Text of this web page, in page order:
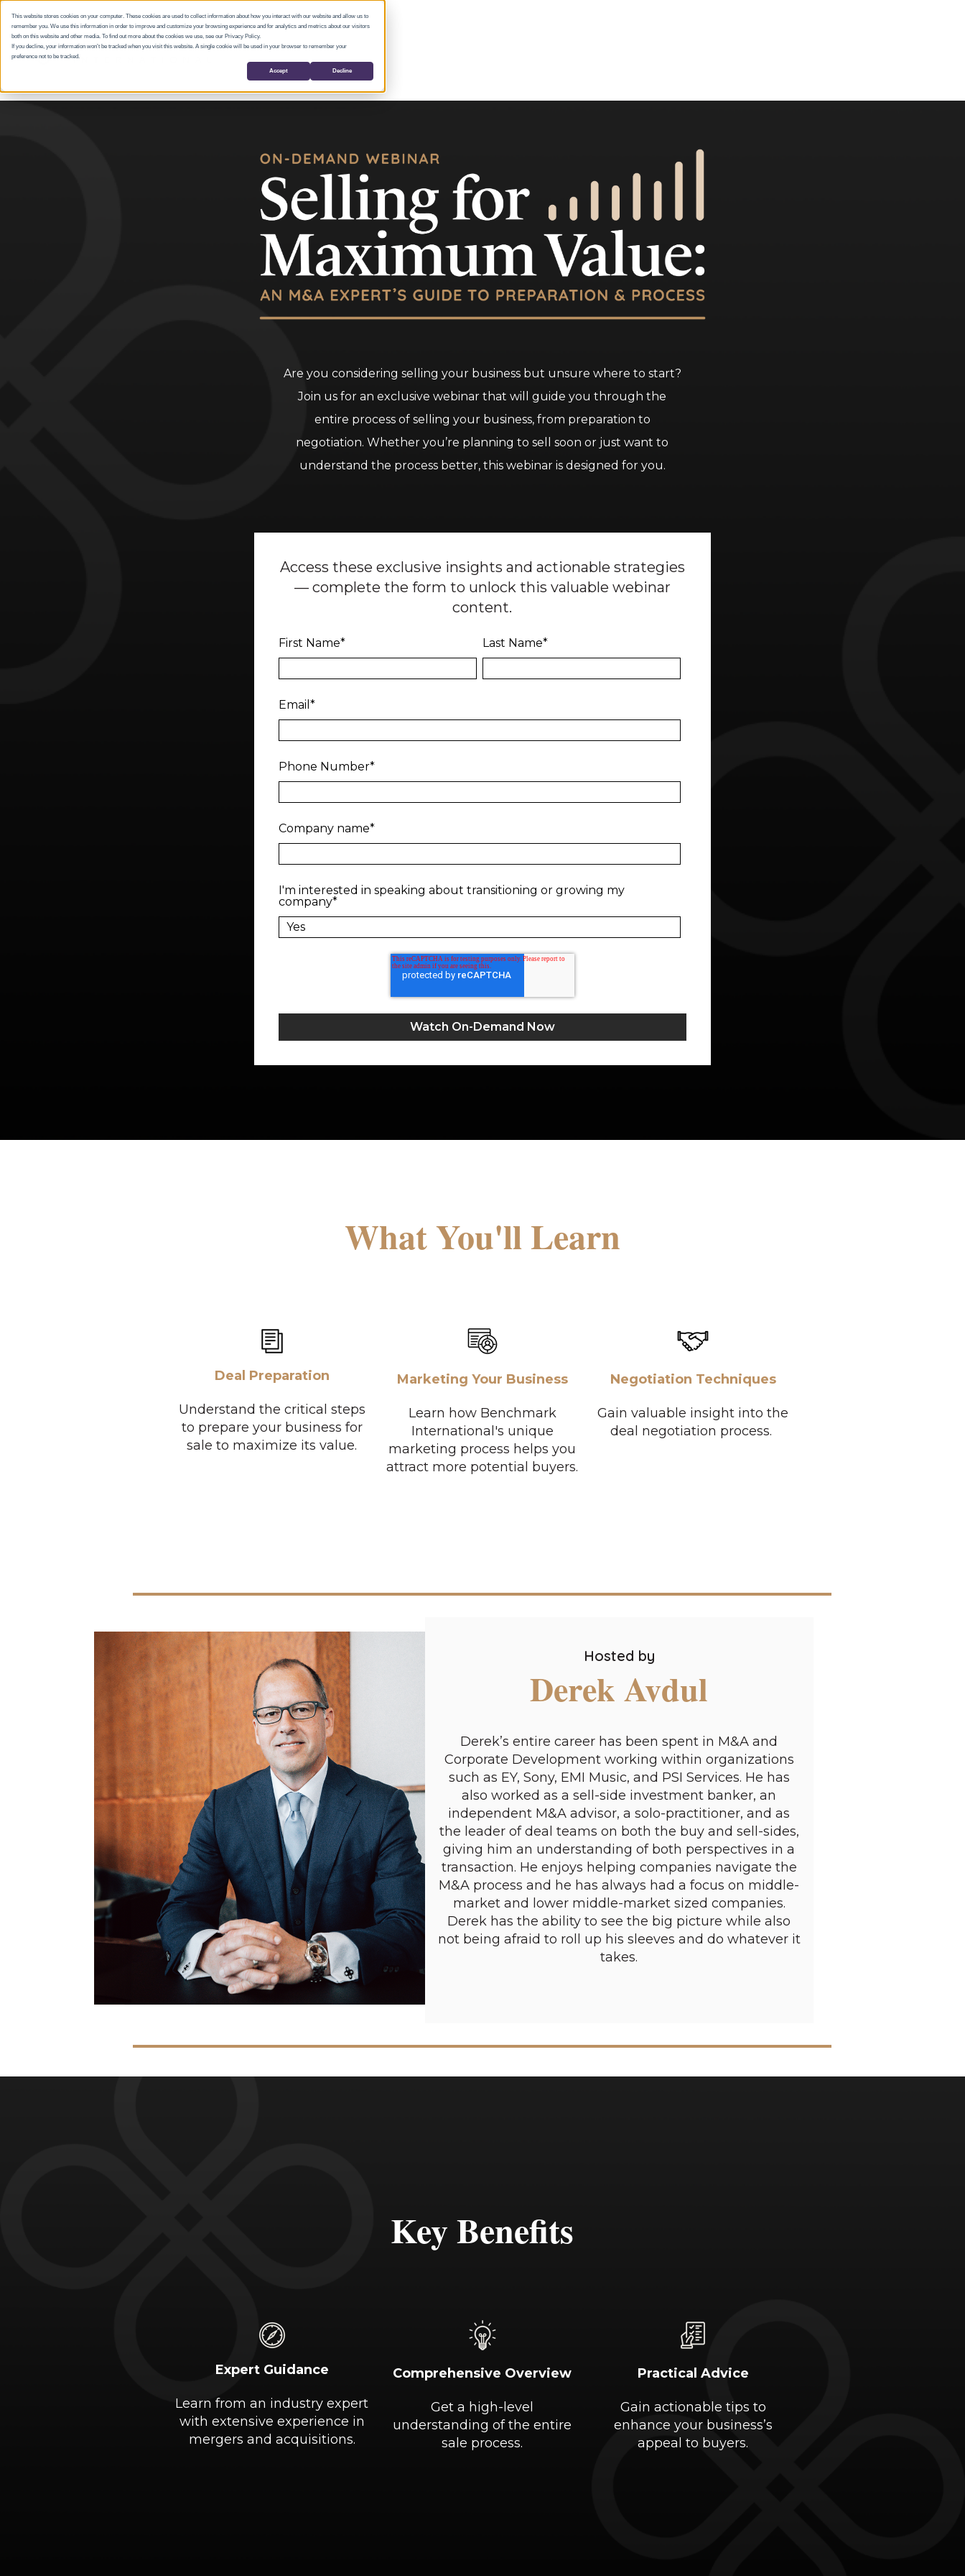
This website stores cookies on your computer. These cookies are used to collect information about how you interact with our website and allow us to
remember you. We use this information in order to improve and customize your browsing experience and for analytics and metrics about our visitors
both on this website and other media. To find out more about the cookies we use, see our Privacy Policy.
If you decline, your information won’t be tracked when you visit this website. A single cookie will be used in your browser to remember your
preference not to be tracked.
Accept Decline
Are you considering selling your business but unsure where to start?
Join us for an exclusive webinar that will guide you through the
entire process of selling your business, from preparation to
negotiation. Whether you’re planning to sell soon or just want to
understand the process better, this webinar is designed for you.
Access these exclusive insights and actionable strategies
— complete the form to unlock this valuable webinar
content.
First Name* Last Name*
Email*
Phone Number*
Company name*
I'm interested in speaking about transitioning or growing my
company*
What You'll Learn
Deal Preparation
Understand the critical steps
to prepare your business for
sale to maximize its value.
Marketing Your Business
Learn how Benchmark
International's unique
marketing process helps you
attract more potential buyers.
Negotiation Techniques
Gain valuable insight into the
deal negotiation process.
Hosted by
Derek Avdul
Derek’s entire career has been spent in M&A and
Corporate Development working within organizations
such as EY, Sony, EMI Music, and PSI Services. He has
also worked as a sell-side investment banker, an
independent M&A advisor, a solo-practitioner, and as
the leader of deal teams on both the buy and sell-sides,
giving him an understanding of both perspectives in a
transaction. He enjoys helping companies navigate the
M&A process and he has always had a focus on middle-
market and lower middle-market sized companies.
Derek has the ability to see the big picture while also
not being afraid to roll up his sleeves and do whatever it
takes.
Key Benefits
Expert Guidance
Learn from an industry expert
with extensive experience in
mergers and acquisitions.
Comprehensive Overview
Get a high-level
understanding of the entire
sale process.
Practical Advice
Gain actionable tips to
enhance your business’s
appeal to buyers.